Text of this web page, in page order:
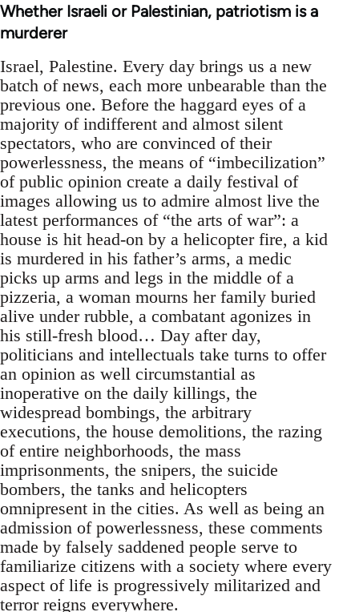
Whether Israeli or Palestinian, patriotism is a
murderer
Israel, Palestine. Every day brings us a new
batch of news, each more unbearable than the
previous one. Before the haggard eyes of a
majority of indifferent and almost silent
spectators, who are convinced of their
powerlessness, the means of “imbecilization”
of public opinion create a daily festival of
images allowing us to admire almost live the
latest performances of “the arts of war”: a
house is hit head-on by a helicopter fire, a kid
is murdered in his father’s arms, a medic
picks up arms and legs in the middle of a
pizzeria, a woman mourns her family buried
alive under rubble, a combatant agonizes in
his still-fresh blood… Day after day,
politicians and intellectuals take turns to offer
an opinion as well circumstantial as
inoperative on the daily killings, the
widespread bombings, the arbitrary
executions, the house demolitions, the razing
of entire neighborhoods, the mass
imprisonments, the snipers, the suicide
bombers, the tanks and helicopters
omnipresent in the cities. As well as being an
admission of powerlessness, these comments
made by falsely saddened people serve to
familiarize citizens with a society where every
aspect of life is progressively militarized and
terror reigns everywhere.